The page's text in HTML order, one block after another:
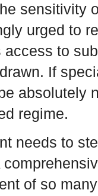
sensitivity
urged to
access to
If
absolutely
regime.
needs to
of so